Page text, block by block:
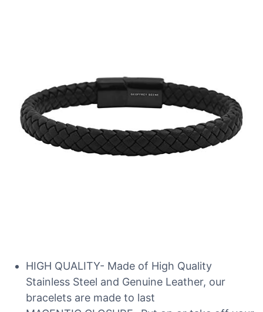
HIGH QUALITY- Made of High Quality
Stainless Steel and Genuine Leather, our
bracelets are made to last